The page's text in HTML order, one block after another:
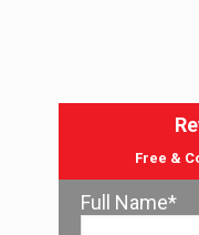
Free &
Full Name*